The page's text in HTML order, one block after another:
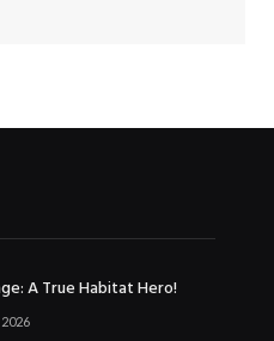
A True Habitat Hero!